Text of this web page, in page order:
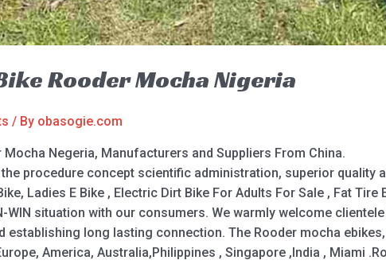
Rooder Mocha Nigeria
/ By obasogie.com
Mocha Negeria, Manufacturers and Suppliers From China.
procedure concept scientific administration, superior quality
Ladies E Bike , Electric Dirt Bike For Adults For Sale , Fat Tire
WIN situation with our consumers. We warmly welcome
establishing long lasting connection. The Rooder mocha
America, Australia,Philippines , Singapore ,India , Miami